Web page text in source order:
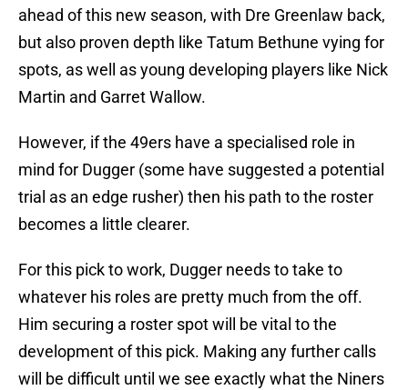
ahead of this new season, with Dre Greenlaw back,
but also proven depth like Tatum Bethune vying for
spots, as well as young developing players like Nick
Martin and Garret Wallow.
However, if the 49ers have a specialised role in
mind for Dugger (some have suggested a potential
trial as an edge rusher) then his path to the roster
becomes a little clearer.
For this pick to work, Dugger needs to take to
whatever his roles are pretty much from the off.
Him securing a roster spot will be vital to the
development of this pick. Making any further calls
will be difficult until we see exactly what the Niners